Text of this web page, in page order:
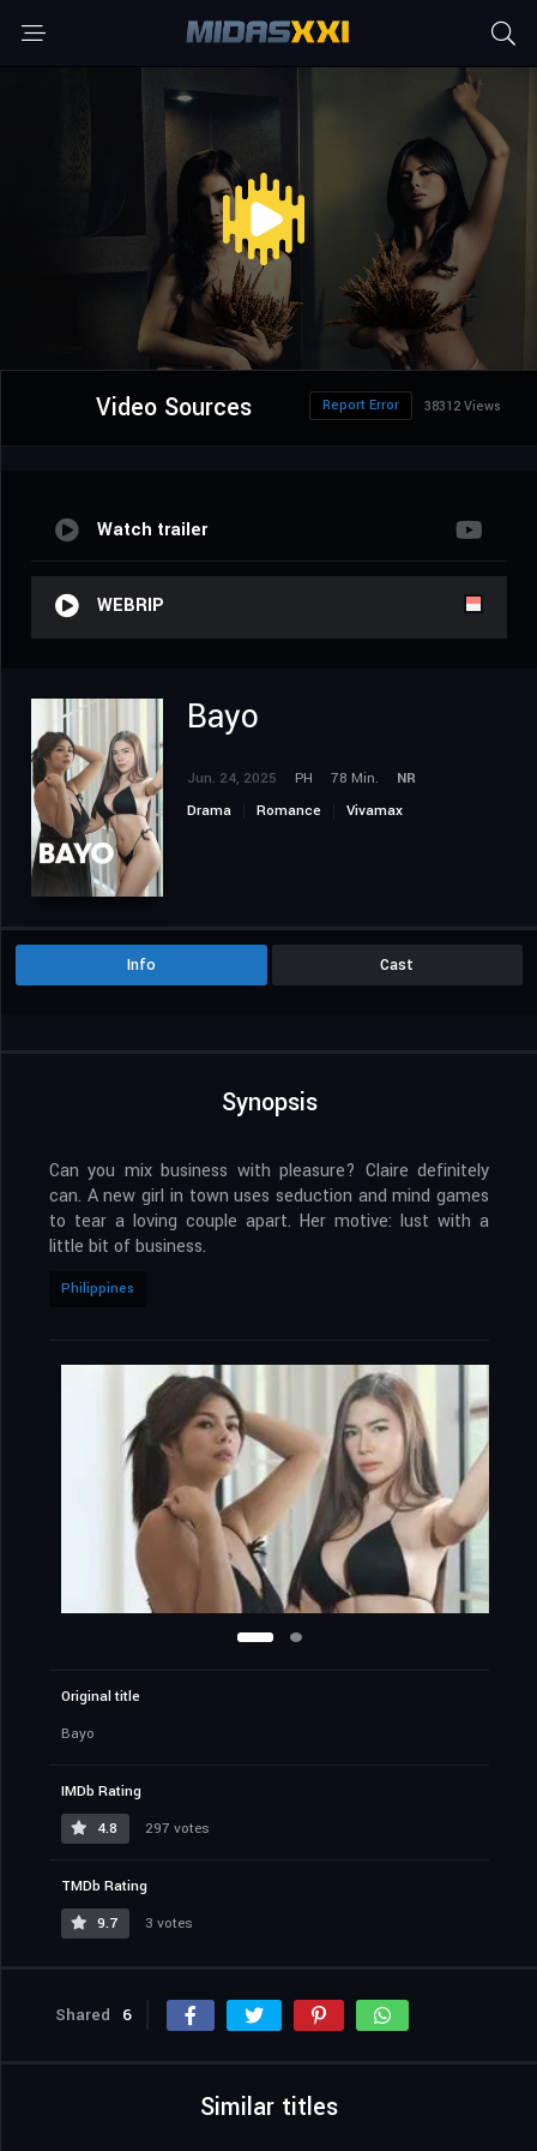
Video Sources 38312 Views
Report Error
Watch trailer
WEBRIP
Bayo
Jun. 24, 2025 PH 78 Min.
NR
Drama
Romance Vivamax
Info Cast
Synopsis
Can you mix business with pleasure? Claire definitely
can. A new girl in town uses seduction and mind games
to tear a loving couple apart. Her motive: lust with a
little bit of business.
Philippines
Original title
Bayo
IMDb Rating
4.8
297 votes
TMDb Rating
9.7
3 votes
Shared 6
Similar titles